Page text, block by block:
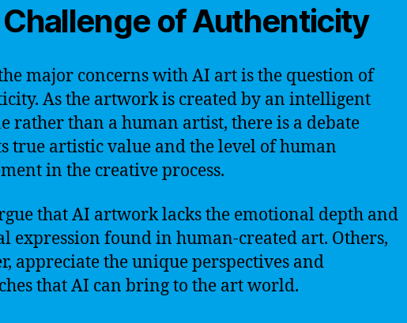
of Authenticity
major concerns with AI art is the question of
As the artwork is created by an intelligent
rather than a human artist, there is a debate
true artistic value and the level of human
in the creative process.
that AI artwork lacks the emotional depth and
expression found in human-created art. Others,
appreciate the unique perspectives and
that AI can bring to the art world.